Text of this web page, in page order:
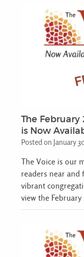
The February
is Now
Posted on January
The Voice is our
readers near
vibrant
view the